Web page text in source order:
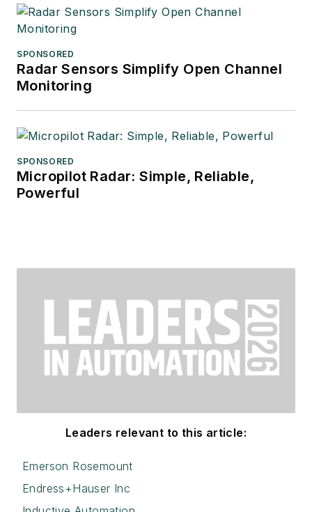
SPONSORED
Radar Sensors Simplify Open Channel
Monitoring
SPONSORED
Micropilot Radar: Simple, Reliable,
Powerful
Leaders relevant to this article:
Emerson Rosemount
Endress+Hauser Inc